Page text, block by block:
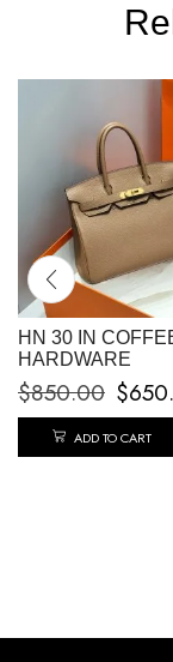
HN 30 IN
HARDWARE
$850.00 $
ADD TO CART